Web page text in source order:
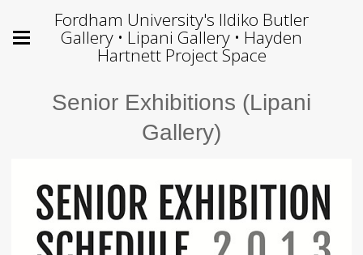
Fordham University's Ildiko Butler
Gallery • Lipani Gallery • Hayden
Hartnett Project Space
Senior Exhibitions (Lipani
Gallery)